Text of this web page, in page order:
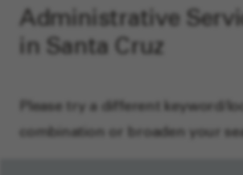
Administrative
in Santa Cruz
Please try a different keyword/
combination or broaden your